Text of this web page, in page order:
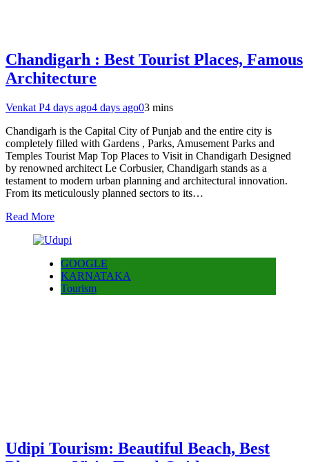
Chandigarh : Best Tourist Places, Famous
Architecture
Venkat P4 days ago4 days ago03 mins
Chandigarh is the Capital City of Punjab and the entire city is
completely filled with Gardens , Parks, Amusement Parks and
Temples Tourist Map Top Places to Visit in Chandigarh Designed
by renowned architect Le Corbusier, Chandigarh stands as a
testament to modern urban planning and architectural innovation.
From its meticulously planned sectors to its…
Read More
GOOGLE
KARNATAKA
Tourism
Udipi Tourism: Beautiful Beach, Best